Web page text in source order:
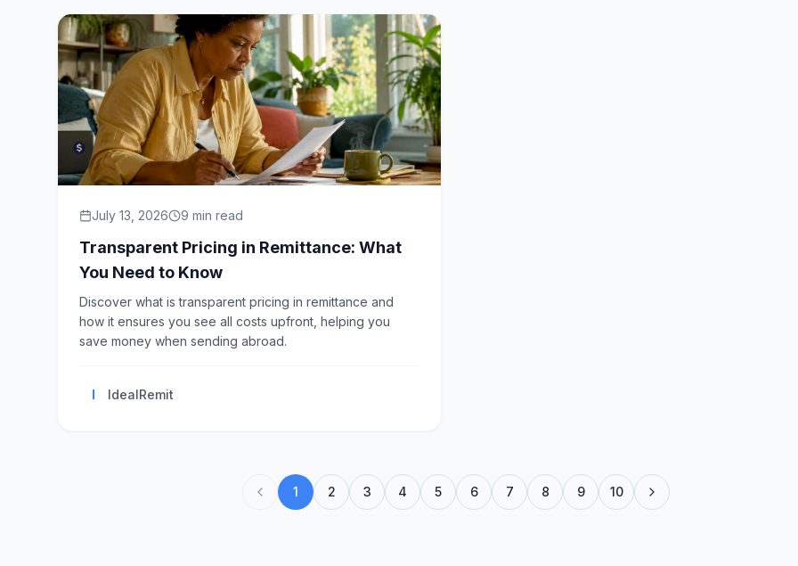
July 13, 2026 9 min read
Transparent Pricing in Remittance: What
You Need to Know
Discover what is transparent pricing in remittance and
how it ensures you see all costs upfront, helping you
save money when sending abroad.
I IdealRemit
1 2 3 4 5 6 7 8 9 10